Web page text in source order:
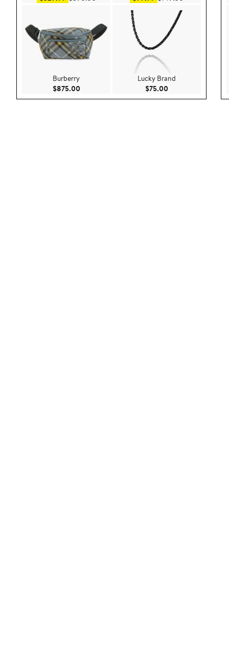
Burberry
$875.00Current Price $875.00
Lucky Brand
$75.00